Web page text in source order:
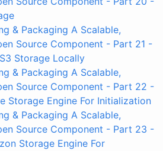
& Packaging A Scalable,
Source Component - Part 21 -
Storage Locally
& Packaging A Scalable,
Source Component - Part 22 -
Storage Engine For Initialization
& Packaging A Scalable,
Source Component - Part 23 -
Storage Engine For